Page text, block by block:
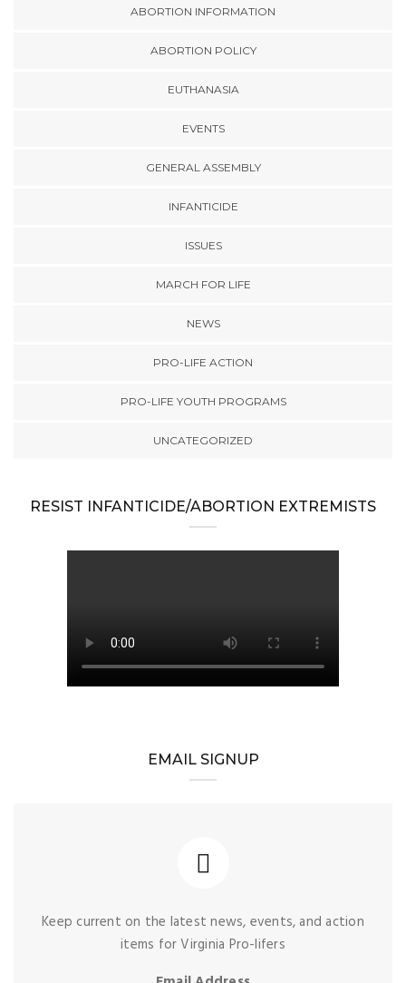
ABORTION INFORMATION
ABORTION POLICY
EUTHANASIA
EVENTS
GENERAL ASSEMBLY
INFANTICIDE
ISSUES
MARCH FOR LIFE
NEWS
PRO-LIFE ACTION
PRO-LIFE YOUTH PROGRAMS
UNCATEGORIZED
RESIST INFANTICIDE/ABORTION EXTREMISTS
EMAIL SIGNUP
Keep current on the latest news, events, and action
items for Virginia Pro-lifers